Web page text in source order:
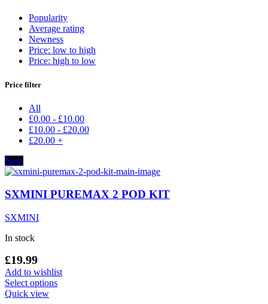
Popularity
Average rating
Newness
Price: low to high
Price: high to low
Price filter
All
£0.00 - £10.00
£10.00 - £20.00
£20.00 +
New
SXMINI PUREMAX 2 POD KIT
SXMINI
In stock
£19.99
Add to wishlist
Select optionsThis
Quick view